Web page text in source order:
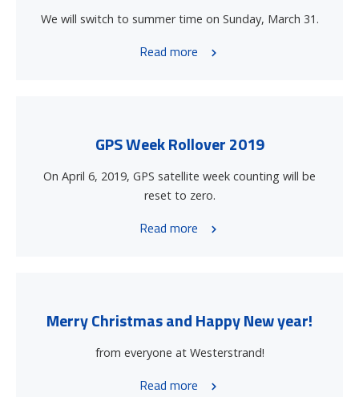
We will switch to summer time on Sunday, March 31.
Read more
GPS Week Rollover 2019
On April 6, 2019, GPS satellite week counting will be
reset to zero.
Read more
Merry Christmas and Happy New year!
from everyone at Westerstrand!
Read more